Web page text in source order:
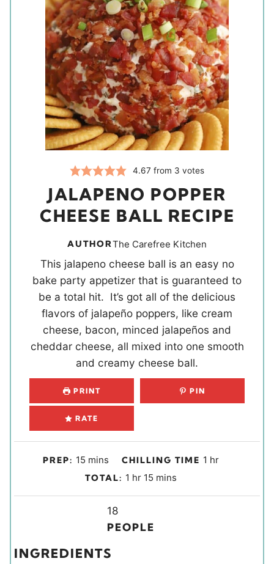
4.67 from 3 votes
JALAPENO POPPER
CHEESE BALL RECIPE
AUTHORThe Carefree Kitchen
This jalapeno cheese ball is an easy no
bake party appetizer that is guaranteed to
be a total hit. It’s got all of the delicious
flavors of jalapeño poppers, like cream
cheese, bacon, minced jalapeños and
cheddar cheese, all mixed into one smooth
and creamy cheese ball.
PRINT PIN
RATE
PREP: 15m
i
s
mins CHILLING TIME 1 hhr
TOTAL: 1 h
r
hr 15m
u
mins
i
18
PEOPLE
INGREDIENTS